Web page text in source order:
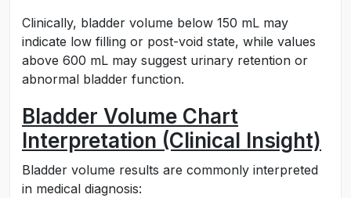
Clinically, bladder volume below 150 mL may
indicate low filling or post-void state, while values
above 600 mL may suggest urinary retention or
abnormal bladder function.
Bladder Volume Chart
Interpretation (Clinical Insight)
Bladder volume results are commonly interpreted
in medical diagnosis: